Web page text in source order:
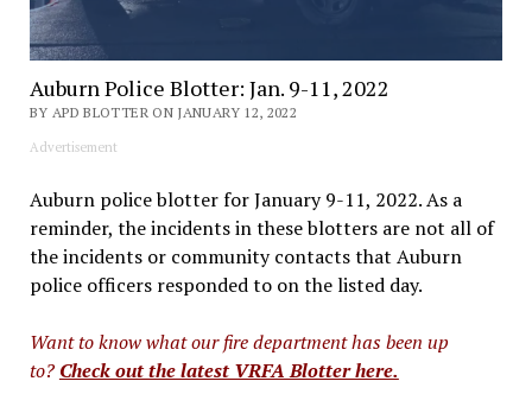
Auburn Police Blotter: Jan. 9-11, 2022
BY APD BLOTTER ON JANUARY 12, 2022
Advertisement
Auburn police blotter for January 9-11, 2022. As a
reminder, the incidents in these blotters are not all of
the incidents or community contacts that Auburn
police officers responded to on the listed day.
Want to know what our fire department has been up
to? Check out the latest VRFA Blotter here.